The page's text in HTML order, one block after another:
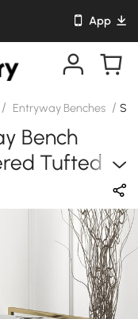
App
/ Entryway Benches /
Bench
Tufted